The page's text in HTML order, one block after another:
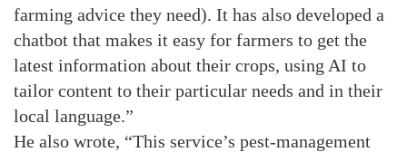
farming advice they need). It has also developed a
chatbot that makes it easy for farmers to get the
latest information about their crops, using AI to
tailor content to their particular needs and in their
local language.”
He also wrote, “This service’s pest-management